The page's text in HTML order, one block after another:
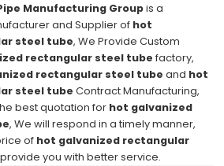
Manufacturing Groupis a
and Supplier of hot
steel tube, We Provide Custom
rectangular steel tube factory,
rectangular steel tube and hot
steel tube Contract Manufacturing,
best quotation for hot galvanized
, We will respond in a timely manner,
of hot galvanized rectangular
you with better service.